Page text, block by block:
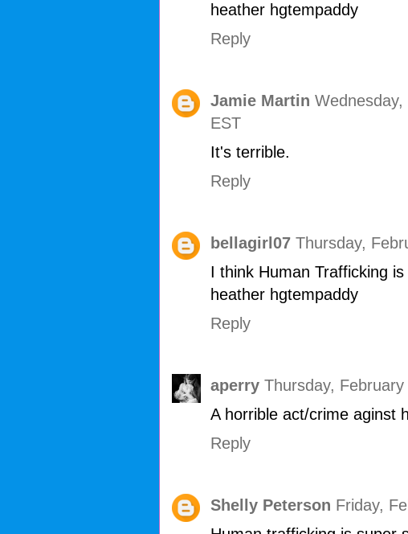
heather hgtempaddy
Reply
Jamie Martin
EST
It's terrible.
Reply
bellagirl07 Thursday,
I think Human Trafficking is
heather hgtempaddy
Reply
aperry Thursday,
A horrible act/crime aginst
Reply
Shelly Peterson Friday,